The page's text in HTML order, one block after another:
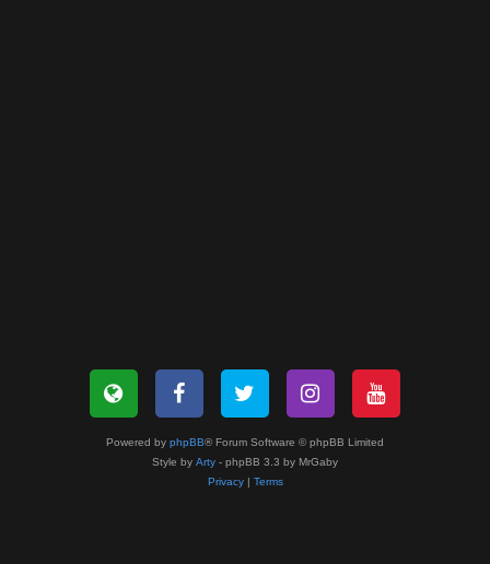
Powered by phpBB® Forum Software © phpBB Limited
Style by Arty - phpBB 3.3 by MrGaby
Privacy| Terms